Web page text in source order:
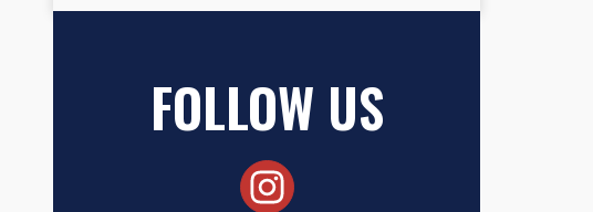
FOLLOW US